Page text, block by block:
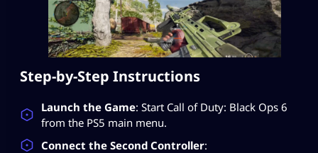
Step-by-Step Instructions
Launch the Game: Start Call of Duty: Black Ops 6
from the PS5 main menu.
Connect the Second Controller: